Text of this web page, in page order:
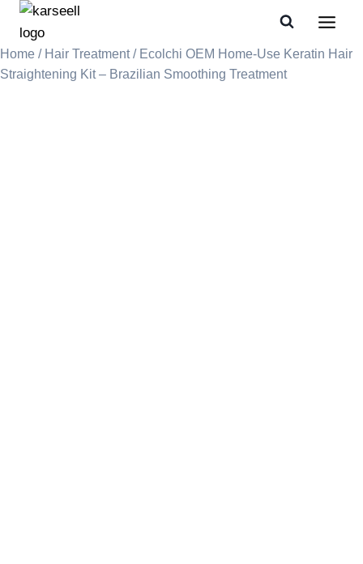
Home / Hair Treatment/ Ecolchi OEM Home-Use Keratin Hair
Straightening Kit – Brazilian Smoothing Treatment